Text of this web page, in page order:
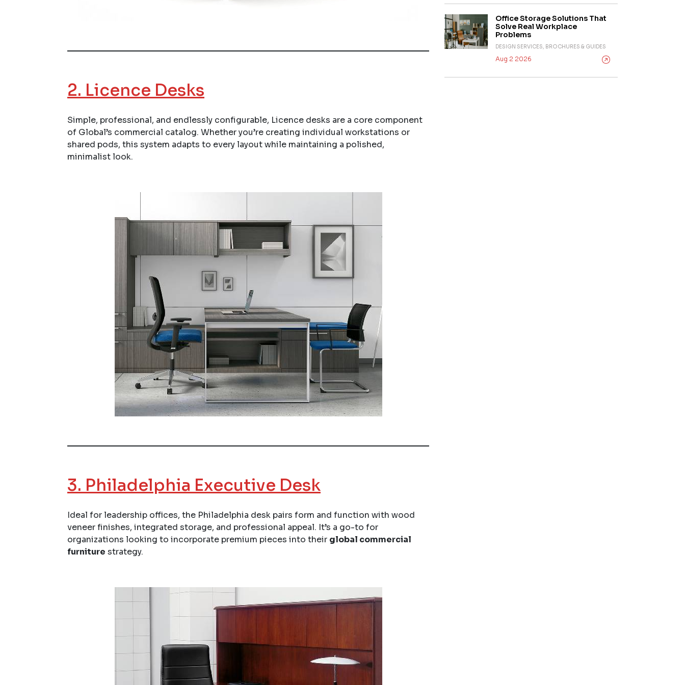
2. Licence Desks
Simple, professional, and endlessly configurable, Licence desks are a core component
of Global’s commercial catalog. Whether you’re creating individual workstations or
shared pods, this system adapts to every layout while maintaining a polished,
minimalist look.
3. Philadelphia Executive Desk
Ideal for leadership offices, the Philadelphia desk pairs form and function with wood
veneer finishes, integrated storage, and professional appeal. It’s a go-to for
organizations looking to incorporate premium pieces into their global commercial
furniture strategy.
Office Storage Solutions That
Solve Real Workplace
Problems
DESIGN SERVICES, BROCHURES & GUIDES
Aug 2 2026